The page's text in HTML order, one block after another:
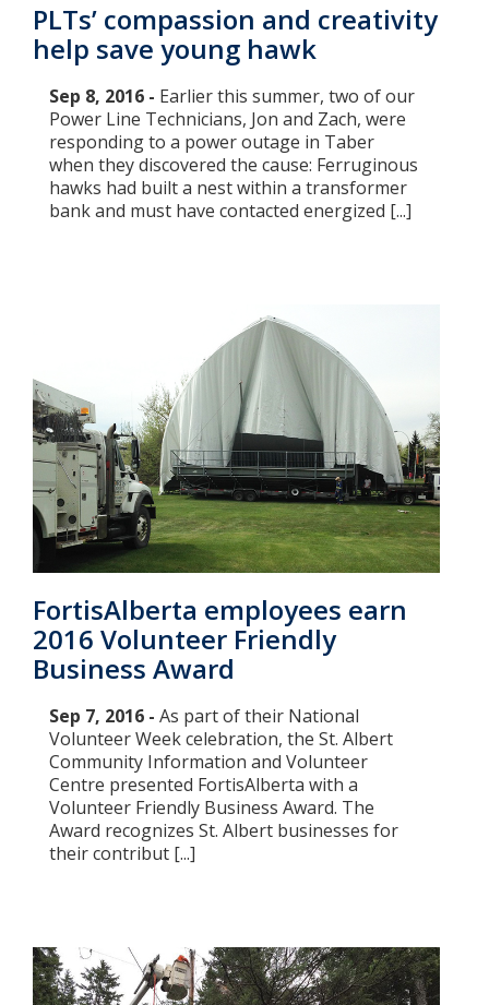
PLTs’ compassion and creativity
help save young hawk
Sep 8, 2016 - Earlier this summer, two of our
Power Line Technicians, Jon and Zach, were
responding to a power outage in Taber
when they discovered the cause: Ferruginous
hawks had built a nest within a transformer
bank and must have contacted energized [...]
FortisAlberta employees earn
2016 Volunteer Friendly
Business Award
Sep 7, 2016 - As part of their National
Volunteer Week celebration, the St. Albert
Community Information and Volunteer
Centre presented FortisAlberta with a
Volunteer Friendly Business Award. The
Award recognizes St. Albert businesses for
their contribut [...]